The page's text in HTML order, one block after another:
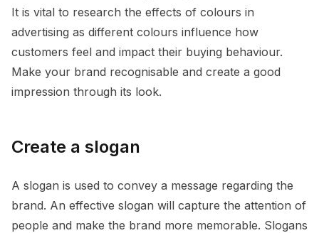
It is vital to research the effects of colours in
advertising as different colours influence how
customers feel and impact their buying behaviour.
Make your brand recognisable and create a good
impression through its look.
Create a slogan
A slogan is used to convey a message regarding the
brand. An effective slogan will capture the attention of
people and make the brand more memorable. Slogans